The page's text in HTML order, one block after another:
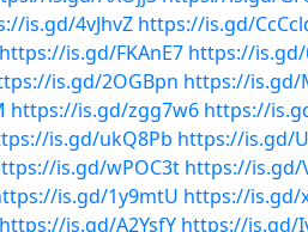
is.gd/4vJhvZ https://is.gd/
https://is.gd/FKAnE7 https://
is.gd/2OGBpn https://is.gd/
https://is.gd/zgg7w6 https://
is.gd/ukQ8Pb https://is.gd/
is.gd/wPOC3t https://is.gd/
is.gd/1y9mtU https://is.gd/
https://is.gd/A2YsfY https://is.gd/